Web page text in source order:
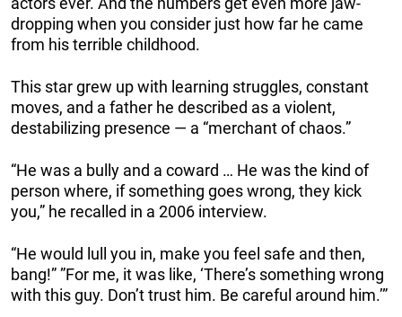
dropping when you consider just how far he came
from his terrible childhood.
This star grew up with learning struggles, constant
moves, and a father he described as a violent,
destabilizing presence — a “merchant of chaos.”
“He was a bully and a coward … He was the kind of
person where, if something goes wrong, they kick
you,” he recalled in a 2006 interview.
“He would lull you in, make you feel safe and then,
bang!” ”For me, it was like, ‘There’s something wrong
with this guy. Don’t trust him. Be careful around him.’”